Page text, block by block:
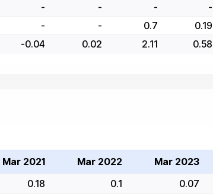
- - - -
- - 0.7 0.19
-0.04 0.02 2.11 0.58
Mar 2021 Mar 2022 Mar 2023
0.18 0.1 0.07